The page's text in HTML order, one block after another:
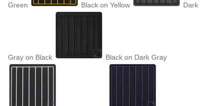
Green Black on Yellow Dark
Gray on Black Black on Dark Gray